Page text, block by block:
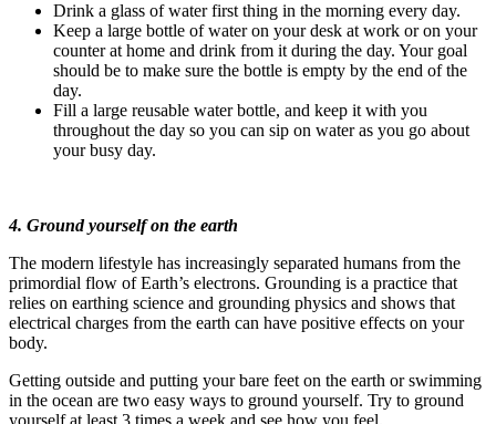
Drink a glass of water first thing in the morning every day.
Keep a large bottle of water on your desk at work or on your
counter at home and drink from it during the day. Your goal
should be to make sure the bottle is empty by the end of the
day.
Fill a large reusable water bottle, and keep it with you
throughout the day so you can sip on water as you go about
your busy day.
4. Ground yourself on the earth
The modern lifestyle has increasingly separated humans from the
primordial flow of Earth’s electrons. Grounding is a practice that
relies on earthing science and grounding physics and shows that
electrical charges from the earth can have positive effects on your
body.
Getting outside and putting your bare feet on the earth or swimming
in the ocean are two easy ways to ground yourself. Try to ground
yourself at least 3 times a week and see how you feel.